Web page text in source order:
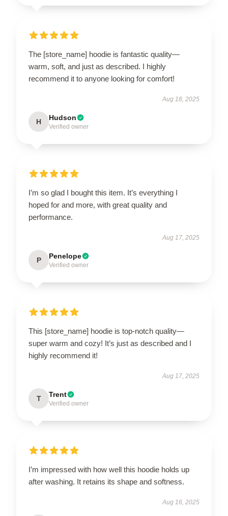
The [store_name] hoodie is fantastic quality—
warm, soft, and just as described. I highly
recommend it to anyone looking for comfort!
Aug 18, 2025
H Hudson
Verified owner
I’m so glad I bought this item. It’s everything I
hoped for and more, with great quality and
performance.
Aug 17, 2025
P Penelope
Verified owner
This [store_name] hoodie is top-notch quality—
super warm and cozy! It’s just as described and I
highly recommend it!
Aug 17, 2025
T Trent
Verified owner
I’m impressed with how well this hoodie holds up
after washing. It retains its shape and softness.
Aug 16, 2025